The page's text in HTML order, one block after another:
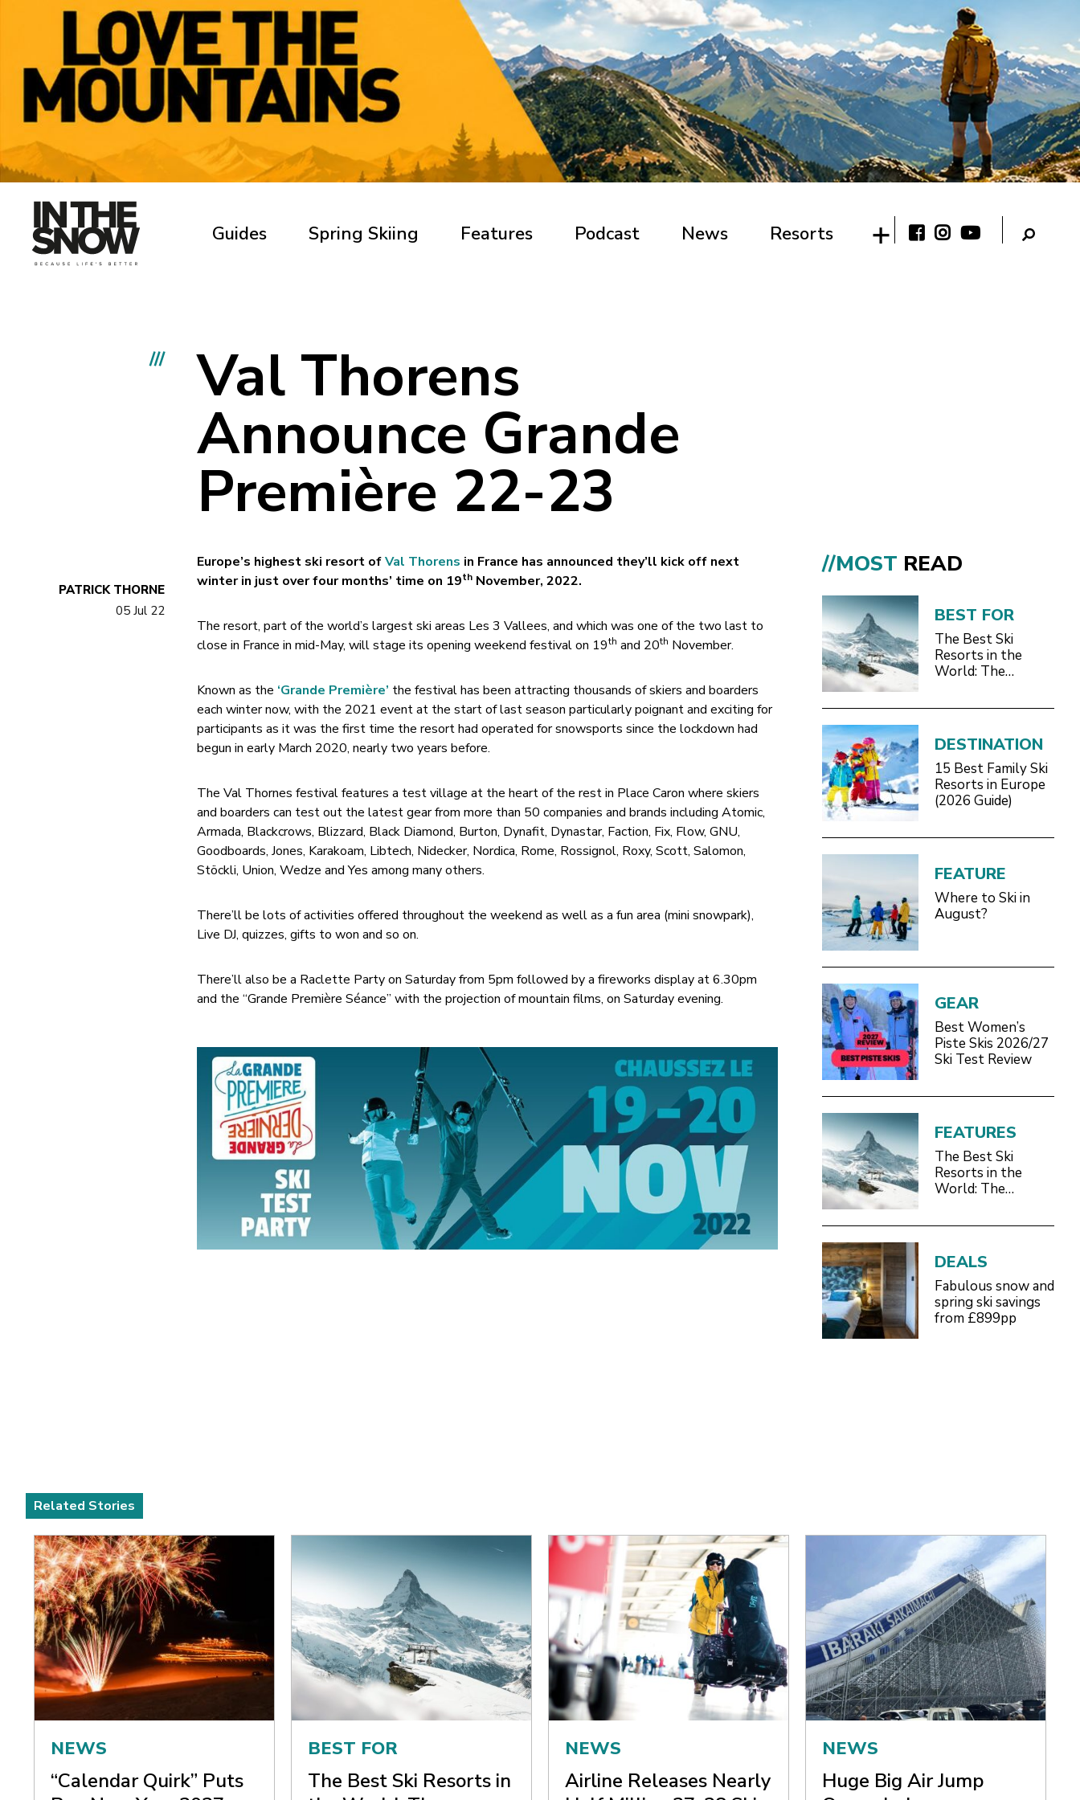
Guides Spring Skiing Features Podcast News Resorts
/// Val Thorens
Announce Grande
Première 22-23
PATRICK THORNE
05 Jul 22
Europe’s highest ski resort ofVal Thorens in France has announced they’ll kick off next
winter in just over four months’ time on 19th November, 2022.
The resort, part of the world’s largest ski areas Les 3 Vallees, and which was one of the two last to
close in France in mid-May, will stage its opening weekend festival on 19th and 20th November.
Known as the ‘Grande Première’ the festival has been attracting thousands of skiers and boarders
each winter now, with the 2021 event at the start of last season particularly poignant and exciting for
participants as it was the first time the resort had operated for snowsports since the lockdown had
begun in early March 2020, nearly two years before.
The Val Thornes festival features a test village at the heart of the rest in Place Caron where skiers
and boarders can test out the latest gear from more than 50 companies and brands including Atomic,
Armada, Blackcrows, Blizzard, Black Diamond, Burton, Dynafit, Dynastar, Faction, Fix, Flow, GNU,
Goodboards, Jones, Karakoam, Libtech, Nidecker, Nordica, Rome, Rossignol, Roxy, Scott, Salomon,
Stöckli, Union, Wedze and Yes among many others.
There’ll be lots of activities offered throughout the weekend as well as a fun area (mini snowpark),
Live DJ, quizzes, gifts to won and so on.
There’ll also be a Raclette Party on Saturday from 5pm followed by a fireworks display at 6.30pm
and the “Grande Première Séance” with the projection of mountain films, on Saturday evening.
//MOST READ
BEST FOR
The Best Ski
Resorts in the
World: The
DESTINATION
15 Best Family Ski
Resorts in Europe
(2026 Guide)
FEATURE
Where to Ski in
August?
GEAR
Best Women’s
Piste Skis 2026/27
Ski Test Review
FEATURES
The Best Ski
Resorts in the
World: The
DEALS
Fabulous snow and
spring ski savings
from £899pp
Related Stories
NEWS
“Calendar Quirk” Puts
BEST FOR
The Best Ski Resorts in
NEWS
Airline Releases Nearly
NEWS
Huge Big Air Jump